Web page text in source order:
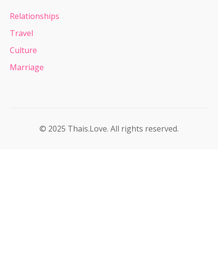
Relationships
Travel
Culture
Marriage
© 2025 Thais.Love. All rights reserved.